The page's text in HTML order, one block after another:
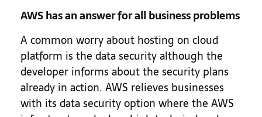
AWS has an answer for all business problems
A common worry about hosting on cloud
platform is the data security although the
developer informs about the security plans
already in action. AWS relieves businesses
with its data security option where the AWS